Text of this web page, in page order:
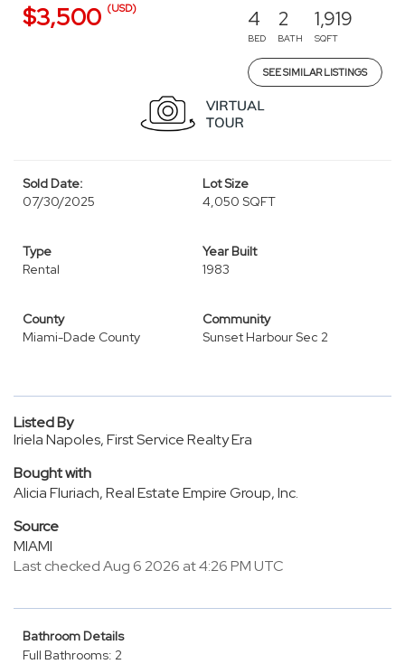
$3,500 (USD) 4
BED
2
BATH
1,919
SQFT
SEE SIMILAR LISTINGS
Sold Date:
07/30/2025
Lot Size
4,050 SQFT
Type
Rental
Year Built
1983
County
Miami-Dade County
Community
Sunset Harbour Sec 2
Listed By
Iriela Napoles, First Service Realty Era
Bought with
Alicia Fluriach, Real Estate Empire Group, Inc.
Source
MIAMI
Last checked Aug 6 2026 at 4:26 PM UTC
Bathroom Details
Full Bathrooms: 2